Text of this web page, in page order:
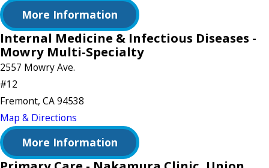
More Information
Internal Medicine & Infectious Diseases -
Mowry Multi-Specialty
2557 Mowry Ave.
#12
Fremont, CA 94538
Map & Directions
More Information